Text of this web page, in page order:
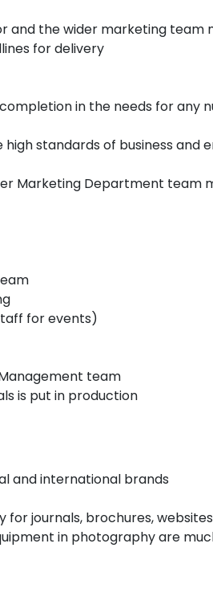
and the wider marketing team
for delivery
in the needs for any
standards of business and
Marketing Department team
for events)
team
is put in production
and international brands
for journals, brochures, websites
in photography are